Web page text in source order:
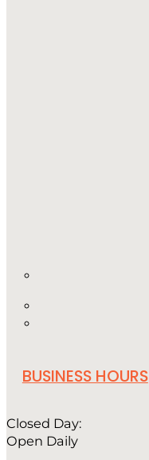
BUSINESS HOURS
Closed Day:
Open Daily